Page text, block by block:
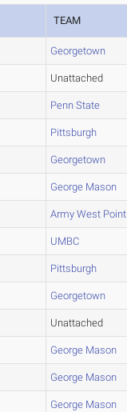
TEAM
Georgetown
Unattached
Penn State
Pittsburgh
Georgetown
George Mason
Army West Point
UMBC
Pittsburgh
Georgetown
Unattached
George Mason
George Mason
George Mason